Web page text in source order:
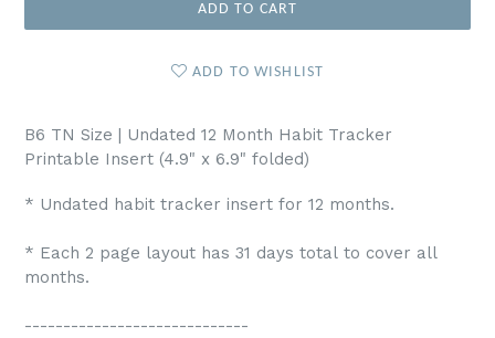
ADD TO CART
ADD TO WISHLIST
B6 TN Size | Undated 12 Month Habit Tracker
Printable Insert (4.9" x 6.9" folded)
* Undated habit tracker insert for 12 months.
* Each 2 page layout has 31 days total to cover all
months.
-----------------------------